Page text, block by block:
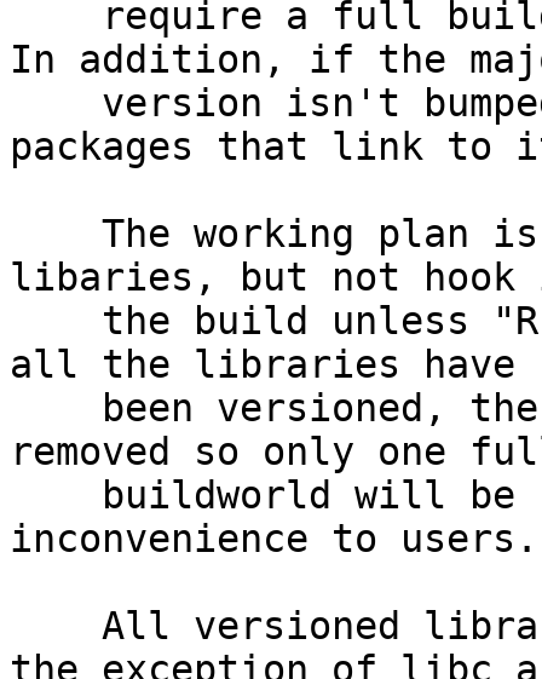
In addition, if the
packages that link to
libaries, but not
all the libraries have
removed so only one
inconvenience to users.
the exception of libc